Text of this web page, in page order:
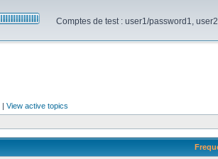
Comptes de test : user1/password1,
| View active topics